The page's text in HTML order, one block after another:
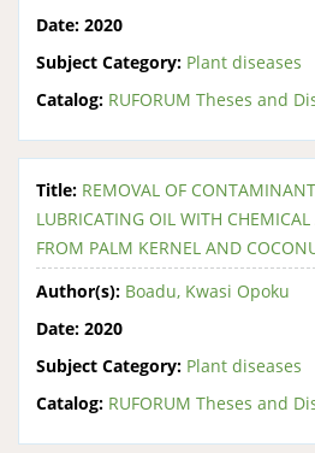
Date: 2020
Subject Category: Plant diseases
Catalog: RUFORUM Theses and
Title: REMOVAL OF
LUBRICATING OIL WITH
FROM PALM KERNEL AND
Author(s): Boadu, Kwasi Opoku
Date: 2020
Subject Category: Plant diseases
Catalog: RUFORUM Theses and